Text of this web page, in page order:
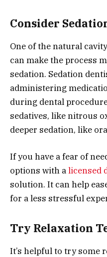
Consider
One of the natural
can make the process
sedation. Sedation
administering
during dental
sedatives, like nitrous
deeper sedation, like
If you have a fear of
options with alicensed
solution. It can help
for a less stressful
Try Relaxation
It’s helpful to try some